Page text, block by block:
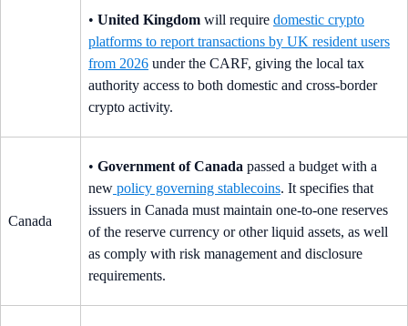
• United Kingdom will require domestic crypto
platforms to report transactions by UK resident users
from 2026 under the CARF, giving the local tax
authority access to both domestic and cross-border
crypto activity.
Canada
• Government of Canada passed a budget with a
new policy governing stablecoins. It specifies that
issuers in Canada must maintain one-to-one reserves
of the reserve currency or other liquid assets, as well
as comply with risk management and disclosure
requirements.